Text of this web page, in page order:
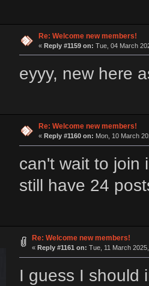
Re: Welcome new members!
« Reply #1159 on: Tue, 04 March
eyyy, new here
Re: Welcome new members!
« Reply #1160 on: Mon, 10 March
can't wait to join
still have 24
Re: Welcome new members!
« Reply #1161 on: Tue, 11 March
I guess I should